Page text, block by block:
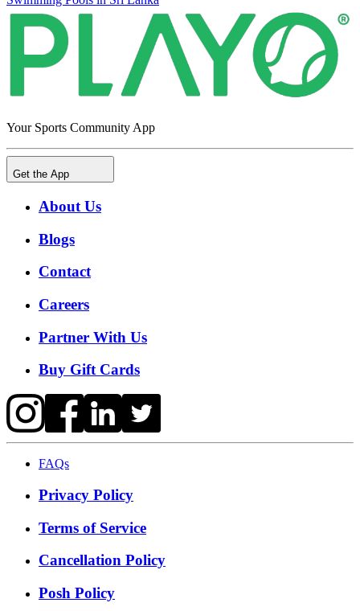
Your Sports Community App
Get the App
About Us
Blogs
Contact
Careers
Partner With Us
Buy Gift Cards
FAQs
Privacy Policy
Terms of Service
Cancellation Policy
Posh Policy